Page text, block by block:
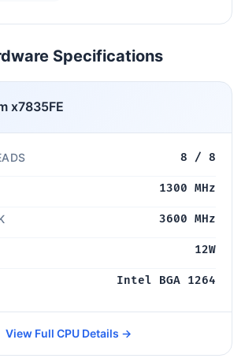
Specifications
x7835FE
8 / 8
1300 MHz
3600 MHz
12W
Intel BGA 1264
View Full CPU Details →